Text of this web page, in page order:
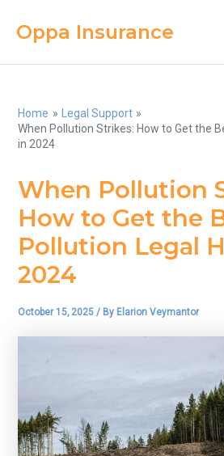
Oppa Insurance
Home
Legal Support
When Pollution Strikes: How to Get the
in 2024
When Pollution
How to Get the
Pollution Legal
2024
October 15, 2025/ By Elarion Veymantor